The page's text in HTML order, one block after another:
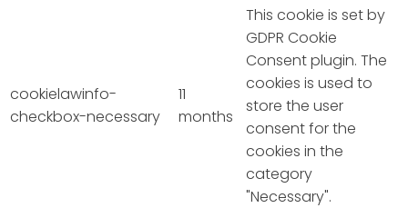
cookielawinfo-
checkbox-necessary
11
months
This cookie is set by
GDPR Cookie
Consent plugin. The
cookies is used to
store the user
consent for the
cookies in the
category
"Necessary".